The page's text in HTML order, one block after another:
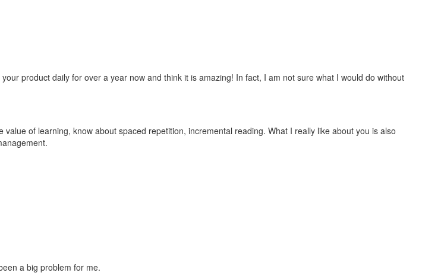
product daily for over a year now and think it is amazing! In fact, I am not sure what I would do without
of learning, know about spaced repetition, incremental reading. What I really like about you is also
a big problem for me.